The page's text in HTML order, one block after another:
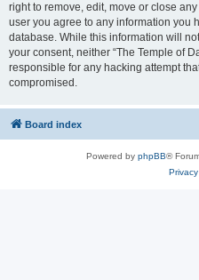
right to remove, edit, move or close
user you agree to any information you
database. While this information will
your consent, neither “The Temple of
responsible for any hacking attempt
compromised.
Board index
Powered by phpBB®
Privacy